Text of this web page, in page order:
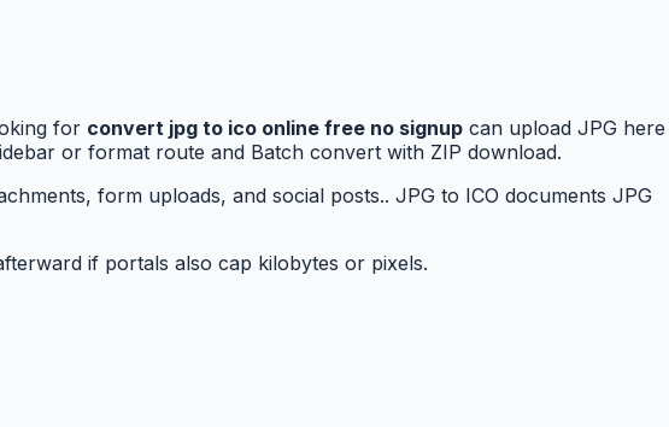
for convert jpg to ico online free no signup can upload JPG here
or format route and Batch convert with ZIP download.
form uploads, and social posts.. JPG to ICO documents JPG
if portals also cap kilobytes or pixels.